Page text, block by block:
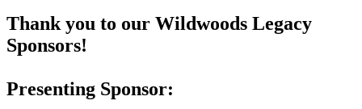
Thank you to our Wildwoods Legacy
Sponsors!
Presenting Sponsor: